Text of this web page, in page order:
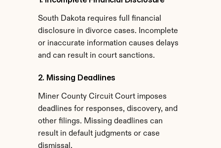
South Dakota requires full financial
disclosure in divorce cases. Incomplete
or inaccurate information causes delays
and can result in court sanctions.
2. Missing Deadlines
Miner County Circuit Court imposes
deadlines for responses, discovery, and
other filings. Missing deadlines can
result in default judgments or case
dismissal.